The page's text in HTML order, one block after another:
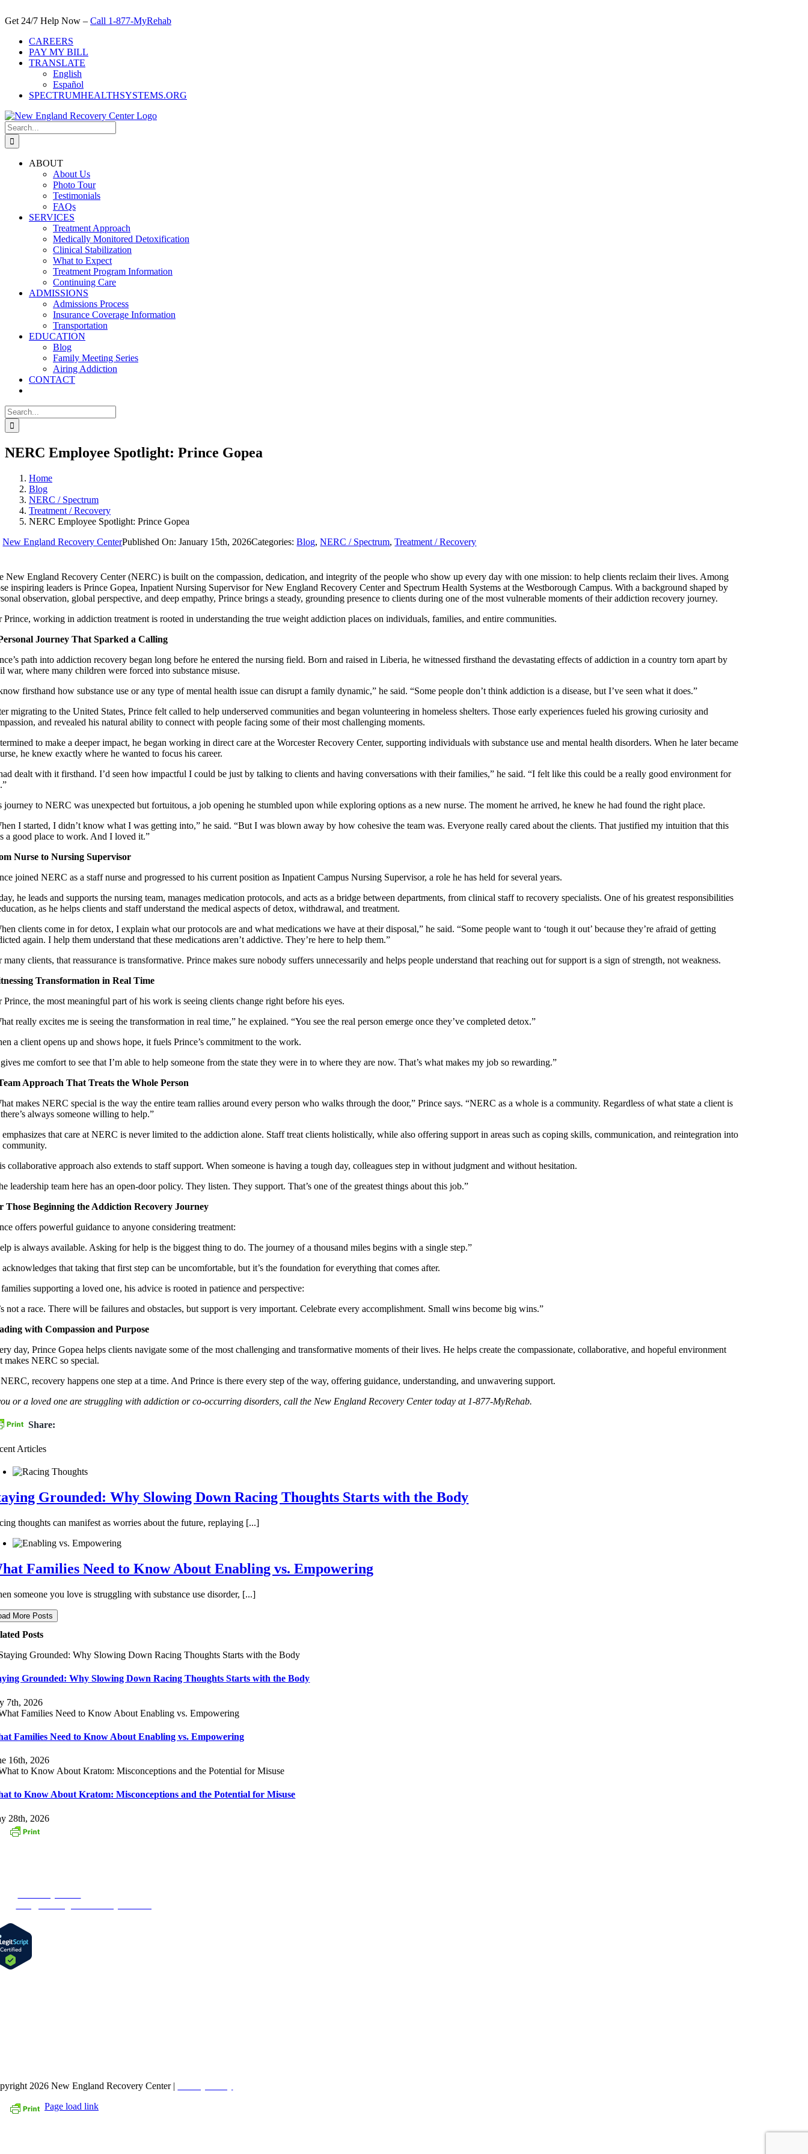
to
Get 24/7 Help Now – Call 1-877-MyRehab
CAREERS
PAY MY BILL
TRANSLATE
English
Español
SPECTRUMHEALTHSYSTEMS.ORG
Search
for:
ABOUT
About Us
Photo Tour
Testimonials
FAQs
SERVICES
Treatment Approach
Medically Monitored Detoxification
Clinical Stabilization
What to Expect
Treatment Program Information
Continuing Care
ADMISSIONS
Admissions Process
Insurance Coverage Information
Transportation
EDUCATION
Blog
Family Meeting Series
Airing Addiction
CONTACT
Search
for:
NERC Employee Spotlight: Prince Gopea
Home
Blog
NERC / Spectrum
Treatment / Recovery
NERC Employee Spotlight: Prince Gopea
New England Recovery CenterPublished On: January 15th, 2026Categories:Blog,NERC / Spectrum,Treatment / Recovery
New England Recovery Center (NERC) is built on the compassion, dedication, and integrity of the people who show up every day with one mission: to help clients reclaim their lives. Among
inspiring leaders is Prince Gopea, Inpatient Nursing Supervisor for New England Recovery Center and Spectrum Health Systems at the Westborough Campus. With a background shaped by
observation, global perspective, and deep empathy, Prince brings a steady, grounding presence to clients during one of the most vulnerable moments of their addiction recovery journey.
Prince, working in addiction treatment is rooted in understanding the true weight addiction places on individuals, families, and entire communities.
Journey That Sparked a Calling
path into addiction recovery began long before he entered the nursing field. Born and raised in Liberia, he witnessed firsthand the devastating effects of addiction in a country torn apart by
war, where many children were forced into substance misuse.
firsthand how substance use or any type of mental health issue can disrupt a family dynamic,” he said. “Some people don’t think addiction is a disease, but I’ve seen what it does.”
migrating to the United States, Prince felt called to help underserved communities and began volunteering in homeless shelters. Those early experiences fueled his growing curiosity and
and revealed his natural ability to connect with people facing some of their most challenging moments.
to make a deeper impact, he began working in direct care at the Worcester Recovery Center, supporting individuals with substance use and mental health disorders. When he later became
he knew exactly where he wanted to focus his career.
dealt with it firsthand. I’d seen how impactful I could be just by talking to clients and having conversations with their families,” he said. “I felt like this could be a really good environment for
journey to NERC was unexpected but fortuitous, a job opening he stumbled upon while exploring options as a new nurse. The moment he arrived, he knew he had found the right place.
I started, I didn’t know what I was getting into,” he said. “But I was blown away by how cohesive the team was. Everyone really cared about the clients. That justified my intuition that this
a good place to work. And I loved it.”
Nurse to Nursing Supervisor
joined NERC as a staff nurse and progressed to his current position as Inpatient Campus Nursing Supervisor, a role he has held for several years.
he leads and supports the nursing team, manages medication protocols, and acts as a bridge between departments, from clinical staff to recovery specialists. One of his greatest responsibilities
as he helps clients and staff understand the medical aspects of detox, withdrawal, and treatment.
clients come in for detox, I explain what our protocols are and what medications we have at their disposal,” he said. “Some people want to ‘tough it out’ because they’re afraid of getting
again. I help them understand that these medications aren’t addictive. They’re here to help them.”
many clients, that reassurance is transformative. Prince makes sure nobody suffers unnecessarily and helps people understand that reaching out for support is a sign of strength, not weakness.
Transformation in Real Time
Prince, the most meaningful part of his work is seeing clients change right before his eyes.
really excites me is seeing the transformation in real time,” he explained. “You see the real person emerge once they’ve completed detox.”
a client opens up and shows hope, it fuels Prince’s commitment to the work.
me comfort to see that I’m able to help someone from the state they were in to where they are now. That’s what makes my job so rewarding.”
Approach That Treats the Whole Person
makes NERC special is the way the entire team rallies around every person who walks through the door,” Prince says. “NERC as a whole is a community. Regardless of what state a client is
always someone willing to help.”
emphasizes that care at NERC is never limited to the addiction alone. Staff treat clients holistically, while also offering support in areas such as coping skills, communication, and reintegration into
community.
collaborative approach also extends to staff support. When someone is having a tough day, colleagues step in without judgment and without hesitation.
leadership team here has an open-door policy. They listen. They support. That’s one of the greatest things about this job.”
Those Beginning the Addiction Recovery Journey
offers powerful guidance to anyone considering treatment:
is always available. Asking for help is the biggest thing to do. The journey of a thousand miles begins with a single step.”
acknowledges that taking that first step can be uncomfortable, but it’s the foundation for everything that comes after.
supporting a loved one, his advice is rooted in patience and perspective:
not a race. There will be failures and obstacles, but support is very important. Celebrate every accomplishment. Small wins become big wins.”
with Compassion and Purpose
day, Prince Gopea helps clients navigate some of the most challenging and transformative moments of their lives. He helps create the compassionate, collaborative, and hopeful environment
makes NERC so special.
recovery happens one step at a time. And Prince is there every step of the way, offering guidance, understanding, and unwavering support.
or a loved one are struggling with addiction or co-occurring disorders, call the New England Recovery Center today at 1-877-MyRehab.
Share:
Articles
Grounded: Why Slowing Down Racing Thoughts Starts with the Body
thoughts can manifest as worries about the future, replaying [...]
Families Need to Know About Enabling vs. Empowering
someone you love is struggling with substance use disorder, [...]
More Posts
Posts
Grounded: Why Slowing Down Racing Thoughts Starts with the Body
7th, 2026
Families Need to Know About Enabling vs. Empowering
16th, 2026
to Know About Kratom: Misconceptions and the Potential for Misuse
28th, 2026
2026 New England Recovery Center |
Page load link